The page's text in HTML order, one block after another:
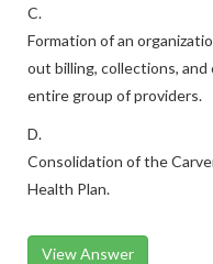
C.
Formation of an
out billing, collections,
entire group of providers.
D.
Consolidation of the
Health Plan.
View Answer